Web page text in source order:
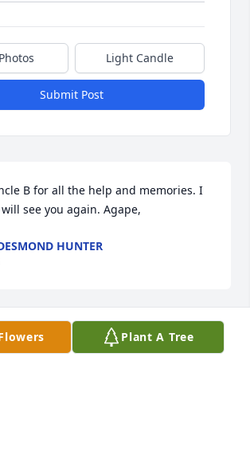
Light Candle
Submit Post
B for all the help and memories. I
see you again. Agape,
HUNTER
Plant A Tree